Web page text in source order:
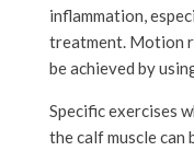
inflammation,
treatment. Motion
be achieved by
Specific exercises
the calf muscle can